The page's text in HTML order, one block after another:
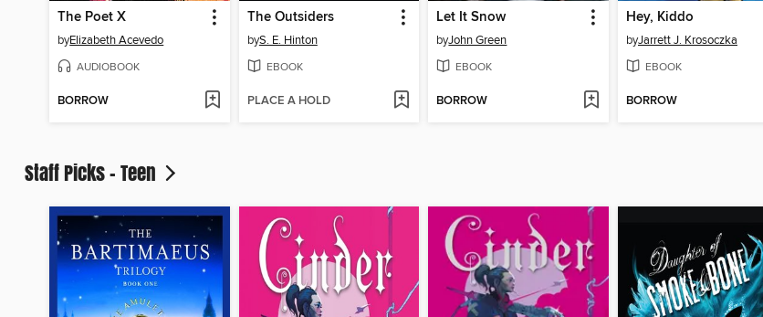
The Poet X
byElizabeth Acevedo
AUDIOBOOK
BORROW
The Outsiders
byS. E. Hinton
EBOOK
PLACE A HOLD
Let It Snow
byJohn Green
EBOOK
BORROW
Hey, Kiddo
byJarrett J. Krosoczka
EBOOK
BORROW
Staff Picks - Teen